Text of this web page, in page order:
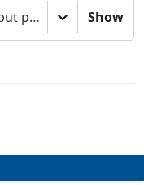
MPI-M MPIESM1.2-LR model output prepared for CMIP6 ScenarioMIP Show